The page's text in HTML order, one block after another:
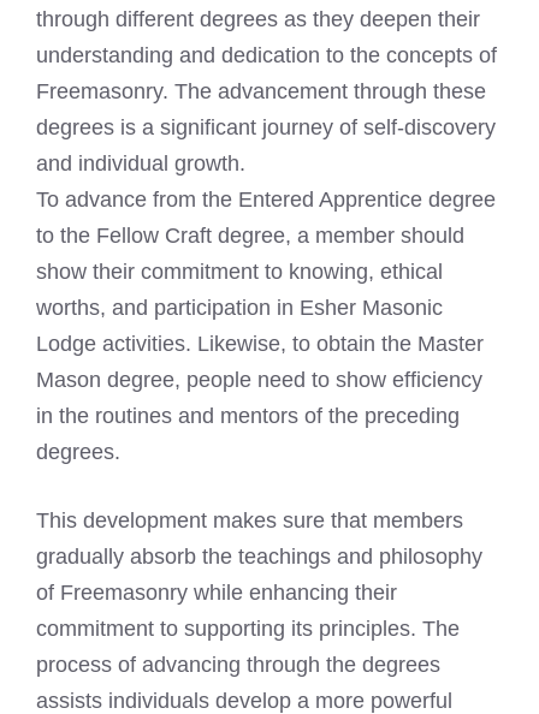
through different degrees as they deepen their
understanding and dedication to the concepts of
Freemasonry. The advancement through these
degrees is a significant journey of self-discovery
and individual growth.
To advance from the Entered Apprentice degree
to the Fellow Craft degree, a member should
show their commitment to knowing, ethical
worths, and participation in Esher Masonic
Lodge activities. Likewise, to obtain the Master
Mason degree, people need to show efficiency
in the routines and mentors of the preceding
degrees.
This development makes sure that members
gradually absorb the teachings and philosophy
of Freemasonry while enhancing their
commitment to supporting its principles. The
process of advancing through the degrees
assists individuals develop a more powerful